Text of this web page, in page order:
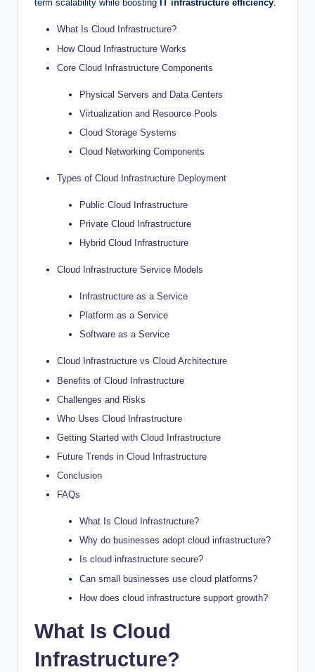
term scalability while boosting IT infrastructure efficiency.
What Is Cloud Infrastructure?
How Cloud Infrastructure Works
Core Cloud Infrastructure Components
Physical Servers and Data Centers
Virtualization and Resource Pools
Cloud Storage Systems
Cloud Networking Components
Types of Cloud Infrastructure Deployment
Public Cloud Infrastructure
Private Cloud Infrastructure
Hybrid Cloud Infrastructure
Cloud Infrastructure Service Models
Infrastructure as a Service
Platform as a Service
Software as a Service
Cloud Infrastructure vs Cloud Architecture
Benefits of Cloud Infrastructure
Challenges and Risks
Who Uses Cloud Infrastructure
Getting Started with Cloud Infrastructure
Future Trends in Cloud Infrastructure
Conclusion
FAQs
What Is Cloud Infrastructure?
Why do businesses adopt cloud infrastructure?
Is cloud infrastructure secure?
Can small businesses use cloud platforms?
How does cloud infrastructure support growth?
What Is Cloud
Infrastructure?